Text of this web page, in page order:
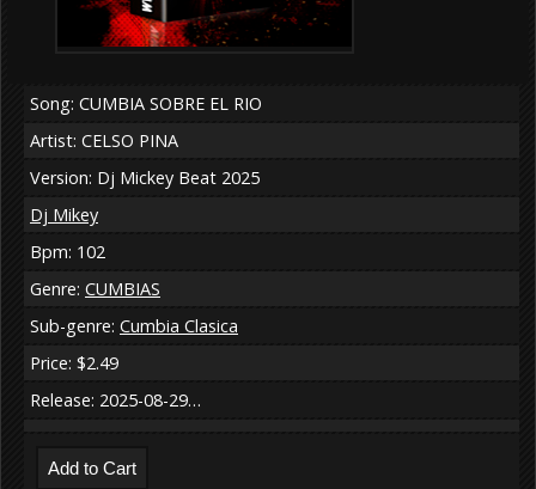
Song: CUMBIA SOBRE EL RIO
Artist: CELSO PINA
Version: Dj Mickey Beat 2025
Dj Mikey
Bpm: 102
Genre: CUMBIAS
Sub-genre: Cumbia Clasica
Price: $2.49
Release: 2025-08-29…